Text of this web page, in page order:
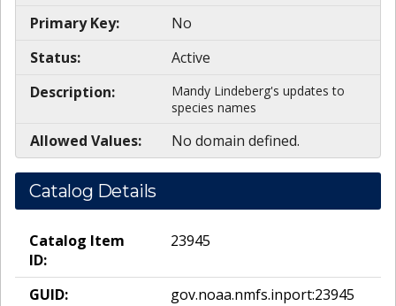
Primary Key:
No
Status:
Active
Description:
Mandy Lindeberg's updates to
species names
Allowed Values: No domain defined.
Catalog Details
Catalog Item
ID:
23945
GUID:
gov.noaa.nmfs.inport:23945